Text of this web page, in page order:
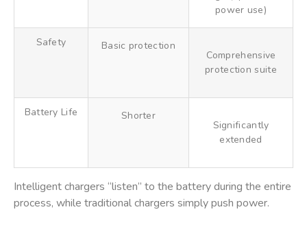
power use)
Safety Basic protection
Comprehensive
protection suite
Battery Life Shorter
Significantly
extended
Intelligent chargers “listen” to the battery during the entire
process, while traditional chargers simply push power.